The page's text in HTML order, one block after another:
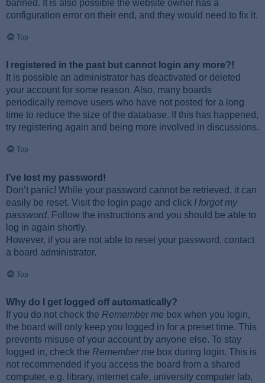
banned. It is also possible the website owner has a
configuration error on their end, and they would need to fix it.
Top
I registered in the past but cannot login any more?!
It is possible an administrator has deactivated or deleted
your account for some reason. Also, many boards
periodically remove users who have not posted for a long
time to reduce the size of the database. If this has happened,
try registering again and being more involved in discussions.
Top
I’ve lost my password!
Don’t panic! While your password cannot be retrieved, it can
easily be reset. Visit the login page and click I forgot my
password. Follow the instructions and you should be able to
log in again shortly.
However, if you are not able to reset your password, contact
a board administrator.
Top
Why do I get logged off automatically?
If you do not check the Remember me box when you login,
the board will only keep you logged in for a preset time. This
prevents misuse of your account by anyone else. To stay
logged in, check the Remember me box during login. This is
not recommended if you access the board from a shared
computer, e.g. library, internet cafe, university computer lab,